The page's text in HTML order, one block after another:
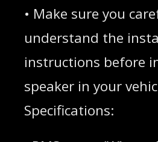
• Make sure you
understand the
instructions before
speaker in your
Specifications: